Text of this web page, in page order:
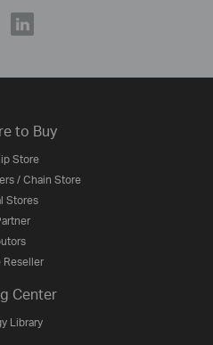
to Buy
Store
/ Chain Store
Stores
Reseller
Center
Library